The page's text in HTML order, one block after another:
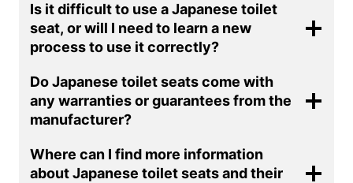
Is it difficult to use a Japanese toilet
seat, or will I need to learn a new
process to use it correctly?
Do Japanese toilet seats come with
any warranties or guarantees from the
manufacturer?
Where can I find more information
about Japanese toilet seats and their